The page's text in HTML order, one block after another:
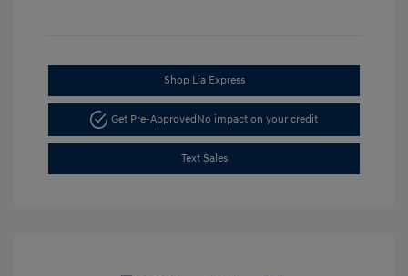
Shop Lia Express
Get Pre-ApprovedNo impact on your credit
Text Sales